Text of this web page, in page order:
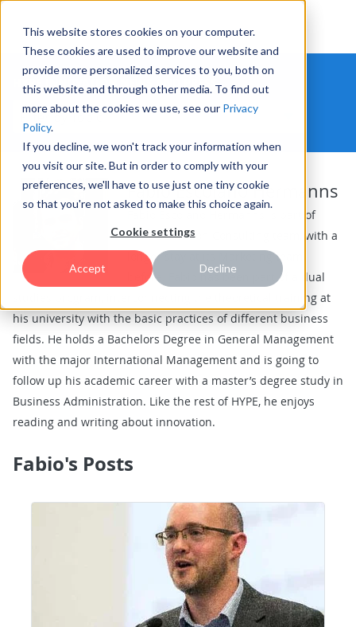
This website stores cookies on your computer.
These cookies are used to improve our website and
provide more personalized services to you, both on
this website and through other media. To find out
more about the cookies we use, see our Privacy
Policy.
If you decline, we won't track your information when
you visit our site. But in order to comply with your
preferences, we'll have to use just one tiny cookie
so that you're not asked to make this choice again.
Cookie settings
Accept Decline
HYPE INNOVATION NEWS AND PRESS
Fabio Escolano Hermanns
Fabio Escolano Hermanns is part of
HYPE's Solution Consulting team, with a
longer stay at its Marketing team
before. Fabio has been part of a dual
studies program, interconnecting the theoretical training at
his university with the basic practices of different business
fields. He holds a Bachelors Degree in General Management
with the major International Management and is going to
follow up his academic career with a master’s degree study in
Business Administration. Like the rest of HYPE, he enjoys
reading and writing about innovation.
Fabio's Posts